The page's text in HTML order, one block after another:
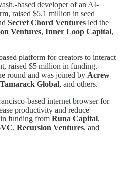
based developer of an AI-
raised $5.1 million in seed
Secret Chord Ventures led the
Ventures, Inner Loop Capital,
platform for creators to interact
raised $5 million in funding.
round and was joined by Acrew
Tamarack Global, and others.
based internet browser for
productivity and reduce
funding from Runa Capital,
, Recursion Ventures, and